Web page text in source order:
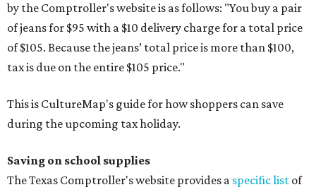
by the Comptroller's website is as follows: "You buy a pair
of jeans for $95 with a $10 delivery charge for a total price
of $105. Because the jeans’ total price is more than $100,
tax is due on the entire $105 price."
This is CultureMap's guide for how shoppers can save
during the upcoming tax holiday.
Saving on school supplies
The Texas Comptroller's website provides a specific list of